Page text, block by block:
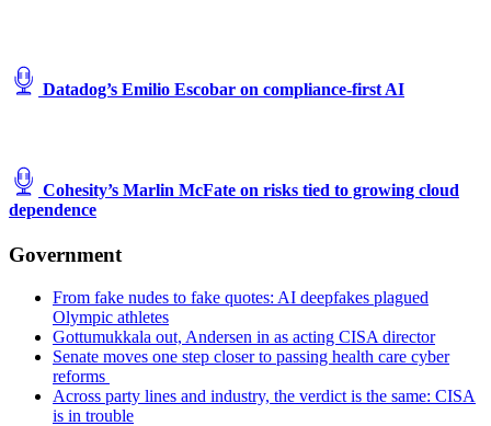
Datadog’s Emilio Escobar on compliance-first AI
Cohesity’s Marlin McFate on risks tied to growing cloud
dependence
Government
From fake nudes to fake quotes: AI deepfakes plagued
Olympic athletes
Gottumukkala out, Andersen in as acting CISA director
Senate moves one step closer to passing health care cyber
reforms
Across party lines and industry, the verdict is the same: CISA
is in trouble